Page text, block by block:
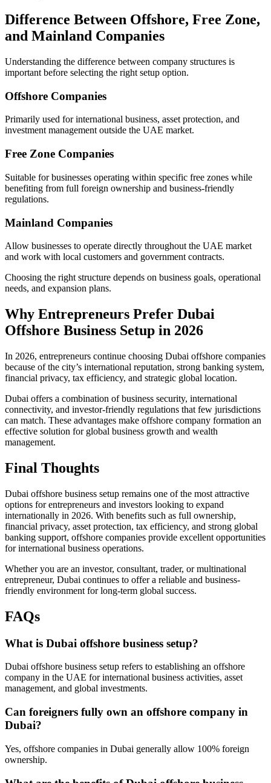
Difference Between Offshore, Free Zone,
and Mainland Companies
Understanding the difference between company structures is
important before selecting the right setup option.
Offshore Companies
Primarily used for international business, asset protection, and
investment management outside the UAE market.
Free Zone Companies
Suitable for businesses operating within specific free zones while
benefiting from full foreign ownership and business-friendly
regulations.
Mainland Companies
Allow businesses to operate directly throughout the UAE market
and work with local customers and government contracts.
Choosing the right structure depends on business goals, operational
needs, and expansion plans.
Why Entrepreneurs Prefer Dubai
Offshore Business Setup in 2026
In 2026, entrepreneurs continue choosing Dubai offshore companies
because of the city’s international reputation, strong banking system,
financial privacy, tax efficiency, and strategic global location.
Dubai offers a combination of business security, international
connectivity, and investor-friendly regulations that few jurisdictions
can match. These advantages make offshore company formation an
effective solution for global business growth and wealth
management.
Final Thoughts
Dubai offshore business setup remains one of the most attractive
options for entrepreneurs and investors looking to expand
internationally in 2026. With benefits such as full ownership,
financial privacy, asset protection, tax efficiency, and strong global
banking support, offshore companies provide excellent opportunities
for international business operations.
Whether you are an investor, consultant, trader, or multinational
entrepreneur, Dubai continues to offer a reliable and business-
friendly environment for long-term global success.
FAQs
What is Dubai offshore business setup?
Dubai offshore business setup refers to establishing an offshore
company in the UAE for international business activities, asset
management, and global investments.
Can foreigners fully own an offshore company in
Dubai?
Yes, offshore companies in Dubai generally allow 100% foreign
ownership.